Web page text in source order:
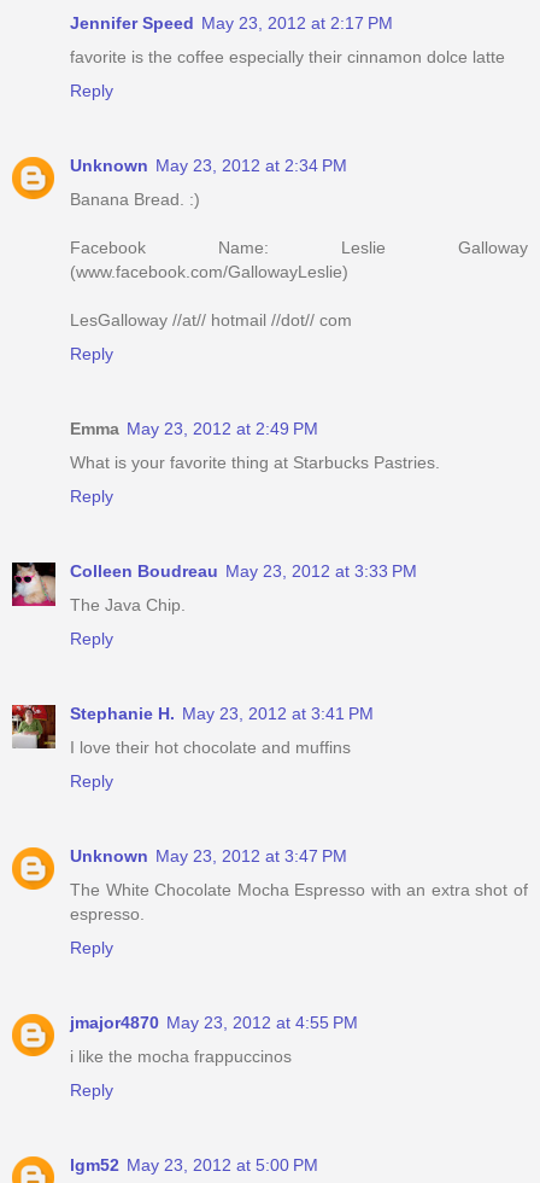
Jennifer Speed May 23, 2012 at 2:17 PM
favorite is the coffee especially their cinnamon dolce latte
Reply
Unknown May 23, 2012 at 2:34 PM
Banana Bread. :)
Facebook Name: Leslie Galloway
(www.facebook.com/GallowayLeslie)
LesGalloway //at// hotmail //dot// com
Reply
Emma May 23, 2012 at 2:49 PM
What is your favorite thing at Starbucks Pastries.
Reply
Colleen Boudreau May 23, 2012 at 3:33 PM
The Java Chip.
Reply
Stephanie H. May 23, 2012 at 3:41 PM
I love their hot chocolate and muffins
Reply
Unknown May 23, 2012 at 3:47 PM
The White Chocolate Mocha Espresso with an extra shot of
espresso.
Reply
jmajor4870 May 23, 2012 at 4:55 PM
i like the mocha frappuccinos
Reply
lgm52 May 23, 2012 at 5:00 PM